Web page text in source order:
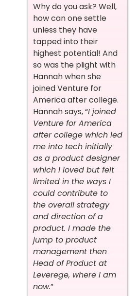
Why do you ask? Well,
how can one settle
unless they have
tapped into their
highest potential! And
so was the plight with
Hannah when she
joined Venture for
America after college.
Hannah says, “I joined
Venture for America
after college which led
me into tech initially
as a product designer
which I loved but felt
limited in the ways I
could contribute to
the overall strategy
and direction of a
product. I made the
jump to product
management then
Head of Product at
Leverege, where I am
now.”